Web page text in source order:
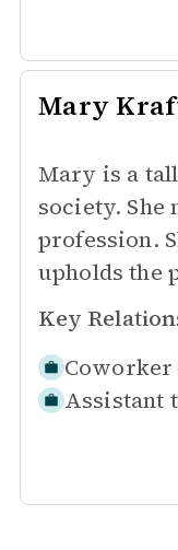
Mary
Mary is a
society.
profession.
upholds the
Key
Coworker
Assistant